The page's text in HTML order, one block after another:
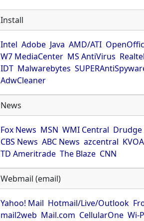
Install
Intel Adobe Java AMD/ATI
W7 MediaCenter MS AntiVirus
IDT Malwarebytes
AdwCleaner
News
Fox News MSN WMI Central
CBS News ABC News azcentral KVOA
TD Ameritrade The Blaze CNN
Webmail (email)
Yahoo! Mail Hotmail/Live/Outlook
mail2web Mail.com CellularOne Wi-